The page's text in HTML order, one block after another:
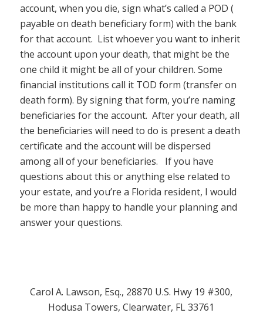
account, when you die, sign what’s called a POD (
payable on death beneficiary form) with the bank
for that account. List whoever you want to inherit
the account upon your death, that might be the
one child it might be all of your children. Some
financial institutions call it TOD form (transfer on
death form). By signing that form, you’re naming
beneficiaries for the account. After your death, all
the beneficiaries will need to do is present a death
certificate and the account will be dispersed
among all of your beneficiaries. If you have
questions about this or anything else related to
your estate, and you’re a Florida resident, I would
be more than happy to handle your planning and
answer your questions.
Carol A. Lawson, Esq., 28870 U.S. Hwy 19 #300,
Hodusa Towers, Clearwater, FL 33761